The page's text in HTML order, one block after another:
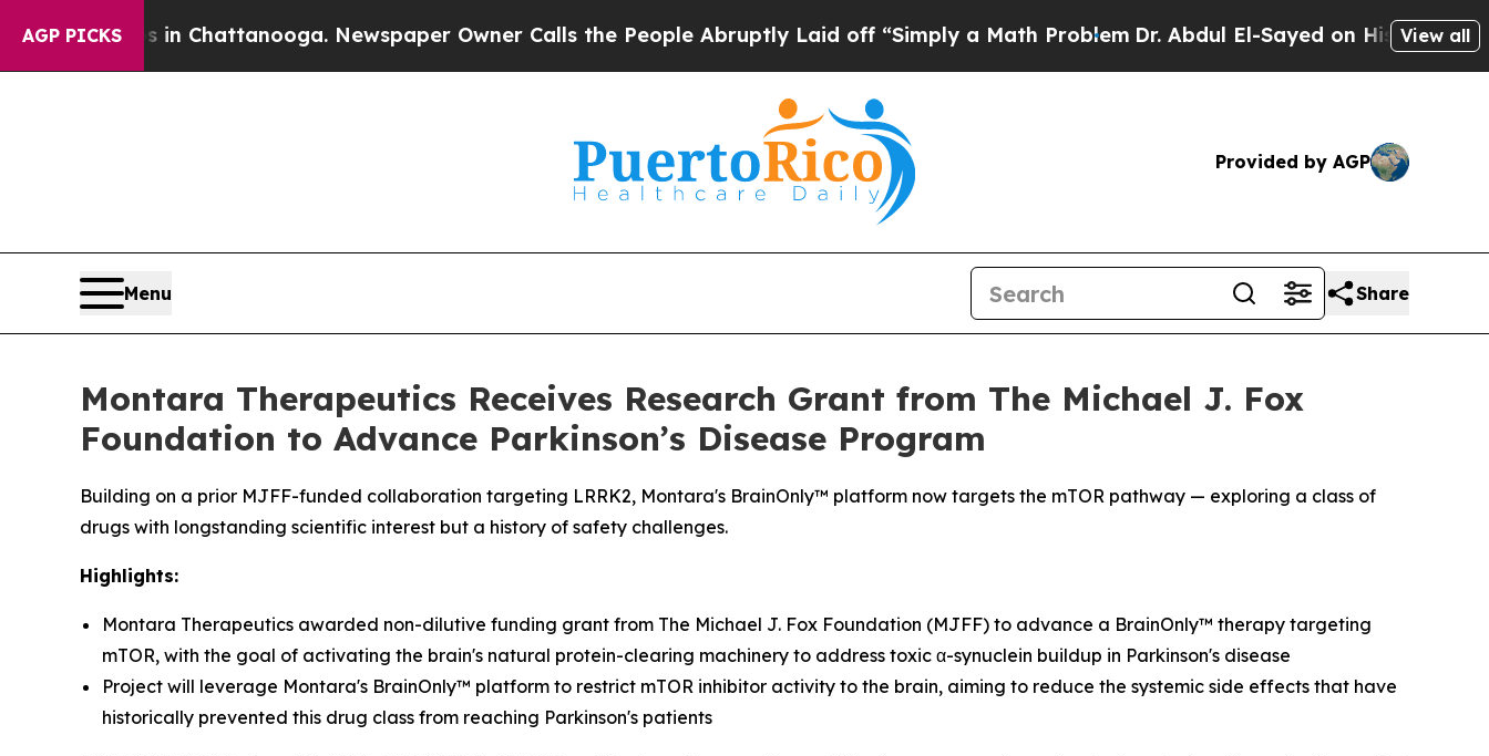
AGP PICKS
Chaos in Chattanooga. Newspaper Owner Calls the People Abruptly Laid off “Simply a Math Problem Dr. Abdul El-Sayed on Historic Michigan
View all
Provided by AGP
Menu Share
Montara Therapeutics Receives Research Grant from The Michael J. Fox
Foundation to Advance Parkinson’s Disease Program
Building on a prior MJFF-funded collaboration targeting LRRK2, Montara's BrainOnly™ platform now targets the mTOR pathway — exploring a class of
drugs with longstanding scientific interest but a history of safety challenges.
Highlights:
Montara Therapeutics awarded non-dilutive funding grant from The Michael J. Fox Foundation (MJFF) to advance a BrainOnly™ therapy targeting
mTOR, with the goal of activating the brain's natural protein-clearing machinery to address toxic α-synuclein buildup in Parkinson's disease
Project will leverage Montara's BrainOnly™ platform to restrict mTOR inhibitor activity to the brain, aiming to reduce the systemic side effects that have
historically prevented this drug class from reaching Parkinson's patients